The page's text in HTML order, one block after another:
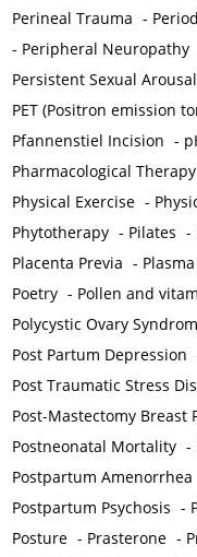
Perineal Trauma -
- Peripheral Neuropathy
Persistent Sexual
PET (Positron emission
Pfannenstiel Incision -
Pharmacological Therapy
Physical Exercise -
Phytotherapy - Pilates -
Placenta Previa -
Poetry - Pollen and
Polycystic Ovary
Post Partum Depression
Post Traumatic Stress
Post-Mastectomy Breast
Postneonatal Mortality -
Postpartum Amenorrhea
Postpartum Psychosis -
Posture - Prasterone -